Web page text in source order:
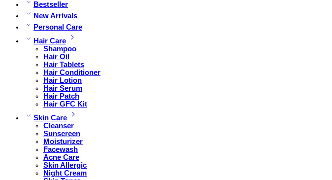
Bestseller
New Arrivals
Personal Care
Hair Care
Shampoo
Hair Oil
Hair Tablets
Hair Conditioner
Hair Lotion
Hair Serum
Hair Patch
Hair GFC Kit
Skin Care
Cleanser
Sunscreen
Moisturizer
Facewash
Acne Care
Skin Allergic
Night Cream